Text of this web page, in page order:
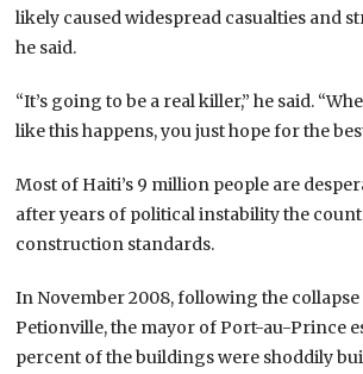
likely caused widespread casualties and
he said.
“It’s going to be a real killer,” he said.
like this happens, you just hope for the
Most of Haiti’s 9 million people are
after years of political instability the
construction standards.
In November 2008, following the
Petionville, the mayor of Port-au-Prince
percent of the buildings were shoddily